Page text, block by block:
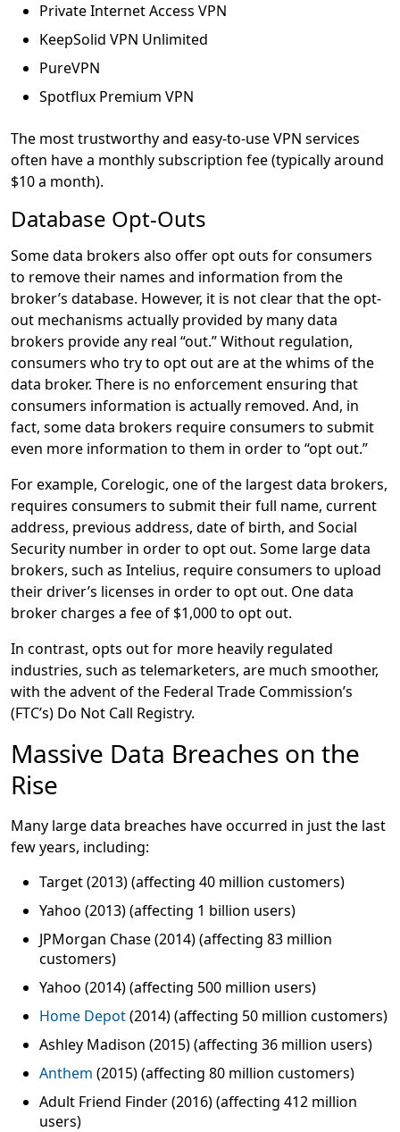
Private Internet Access VPN
KeepSolid VPN Unlimited
PureVPN
Spotflux Premium VPN
The most trustworthy and easy-to-use VPN services
often have a monthly subscription fee (typically around
$10 a month).
Database Opt-Outs
Some data brokers also offer opt outs for consumers
to remove their names and information from the
broker’s database. However, it is not clear that the opt-
out mechanisms actually provided by many data
brokers provide any real “out.” Without regulation,
consumers who try to opt out are at the whims of the
data broker. There is no enforcement ensuring that
consumers information is actually removed. And, in
fact, some data brokers require consumers to submit
even more information to them in order to “opt out.”
For example, Corelogic, one of the largest data brokers,
requires consumers to submit their full name, current
address, previous address, date of birth, and Social
Security number in order to opt out. Some large data
brokers, such as Intelius, require consumers to upload
their driver’s licenses in order to opt out. One data
broker charges a fee of $1,000 to opt out.
In contrast, opts out for more heavily regulated
industries, such as telemarketers, are much smoother,
with the advent of the Federal Trade Commission’s
(FTC’s) Do Not Call Registry.
Massive Data Breaches on the
Rise
Many large data breaches have occurred in just the last
few years, including:
Target (2013) (affecting 40 million customers)
Yahoo (2013) (affecting 1 billion users)
JPMorgan Chase (2014) (affecting 83 million
customers)
Yahoo (2014) (affecting 500 million users)
Home Depot(2014) (affecting 50 million customers)
Ashley Madison (2015) (affecting 36 million users)
Anthem (2015) (affecting 80 million customers)
Adult Friend Finder (2016) (affecting 412 million
users)